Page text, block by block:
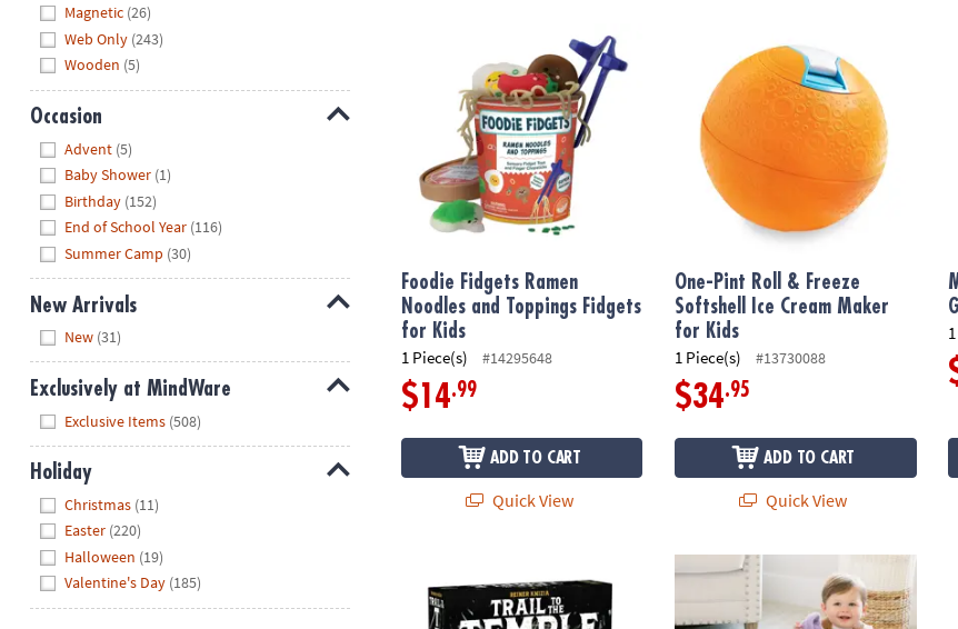
Magnetic (26)
Web Only (243)
Wooden (5)
Occasion
Advent (5)
Baby Shower (1)
Birthday (152)
End of School Year (116)
Summer Camp (30)
New Arrivals
New (31)
Exclusively at MindWare
Exclusive Items (508)
Holiday
Christmas (11)
Easter (220)
Halloween (19)
Valentine's Day (185)
Foodie Fidgets Ramen Noodles and Toppings Fidgets for Kids
Foodie Fidgets Ramen
Noodles and Toppings Fidgets
for Kids
1 Piece(s) #14295648
$14.99
ADD TO CART
Quick View
One-Pint Roll & Freeze
Softshell Ice Cream Maker
for Kids
1 Piece(s) #13730088
$34.95
ADD TO CART
Quick View
Trail to the Temple Board Game, A Jungle Expedition Strategy Adventure
Sensory Sprouts Peek & Pull Baby